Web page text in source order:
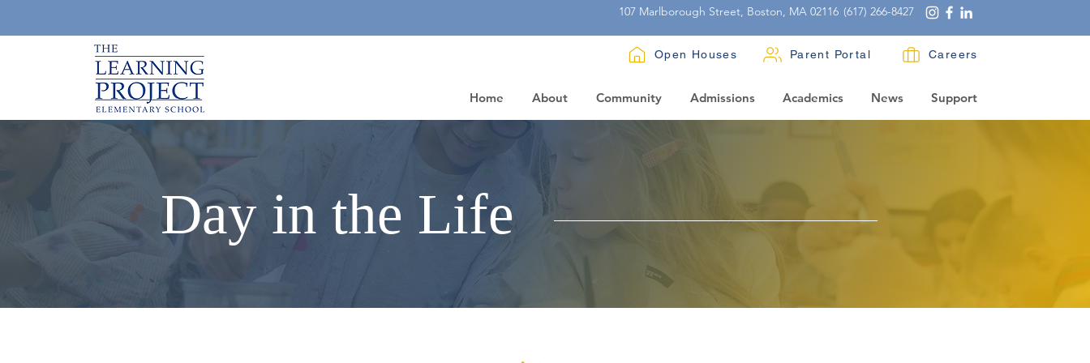
107 Marlborough Street, Boston, MA 02116 (617) 266-8427
Open Houses Parent Portal Careers
Home About Community Admissions Academics News Support
Day in the Life